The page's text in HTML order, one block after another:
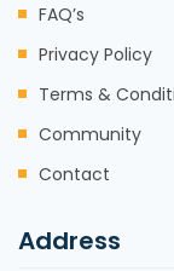
FAQ’s
Privacy Policy
Terms &
Community
Contact
Address